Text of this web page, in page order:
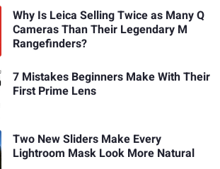
Why Is Leica Selling Twice as Many Q
Cameras Than Their Legendary M
Rangefinders?
7 Mistakes Beginners Make With Their
First Prime Lens
Two New Sliders Make Every
Lightroom Mask Look More Natural